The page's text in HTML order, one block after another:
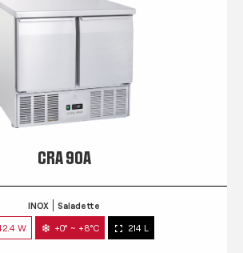
CRA 90A
INOX Saladette
W +0° ~ +8°C 214 L